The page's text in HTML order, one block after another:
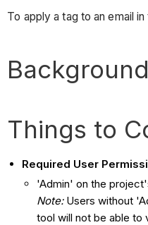
To apply a tag to an email
Background
Things to
Required User
'Admin' on the
Note:Users without
tool will not be able to